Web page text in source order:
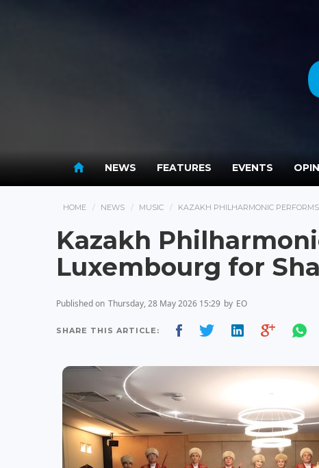
NEWS FEATURES EVENTS
HOME NEWS MUSIC KAZAKH PHILHARMONIC
Kazakh
Luxembourg for
Published on Thursday, 28 May 2026 15:29 by EO
SHARE THIS ARTICLE: